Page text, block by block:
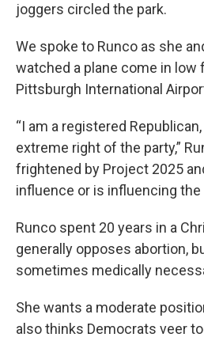
joggers circled the park.
We spoke to Runco as she
watched a plane come in low
Pittsburgh International
“I am a registered
extreme right of the party,”
frightened by Project 2025
influence or is influencing the
Runco spent 20 years in a
generally opposes abortion,
sometimes medically
She wants a moderate
also thinks Democrats veer